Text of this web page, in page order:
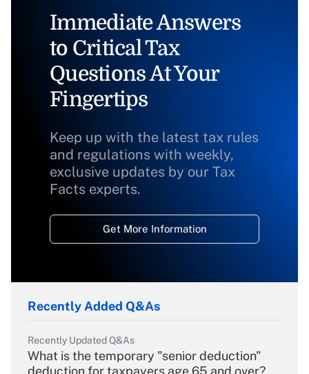
Immediate Answers
to Critical Tax
Questions At Your
Fingertips
Keep up with the latest tax rules
and regulations with weekly,
exclusive updates by our Tax
Facts experts.
Get More Information
Recently Added Q&As
Recently Updated Q&As
What is the temporary "senior deduction"